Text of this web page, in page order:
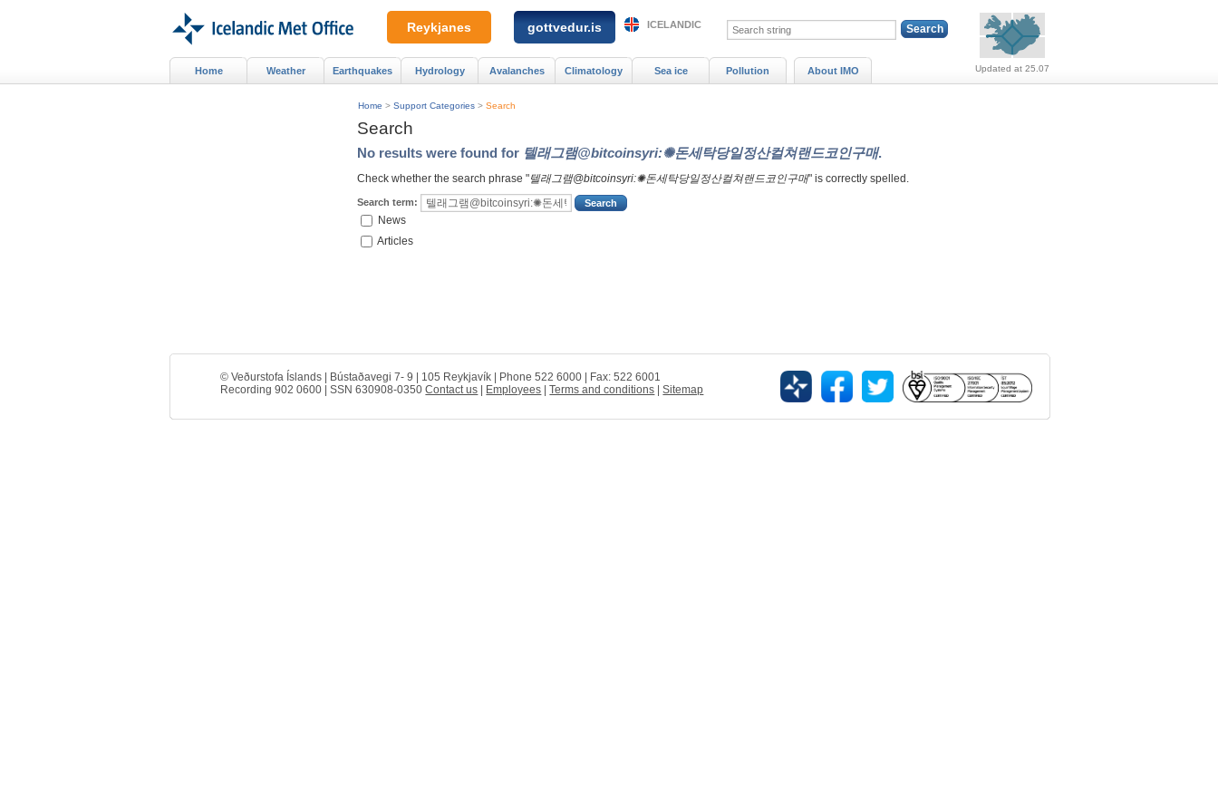
Search
No results were found for 텔래그램@bitcoinsyri:✺돈세탁당일정산컬쳐랜드코인구매.
Check whether the search phrase "텔래그램@bitcoinsyri:✺돈세탁당일정산컬쳐랜드코인구매" is correctly spelled.
Search term:
News
Articles
Home > Support Categories > Search
Home Weather Earthquakes Hydrology Avalanches Climatology Sea ice Pollution About IMO Updated at 25.07
Reykjanes gottvedur.is
© Veðurstofa Íslands | Bústaðavegi 7- 9 | 105 Reykjavík | Phone 522 6000 | Fax: 522 6001
Recording 902 0600 | SSN 630908-0350Contact us Employees |Terms and conditions |Sitemap
ICELANDIC